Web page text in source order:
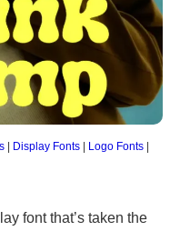
Display Fonts Logo Fonts
font that’s taken the